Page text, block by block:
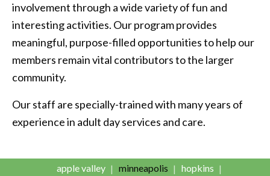
involvement through a wide variety of fun and
interesting activities. Our program provides
meaningful, purpose-filled opportunities to help our
members remain vital contributors to the larger
community.
Our staff are specially-trained with many years of
experience in adult day services and care.
apple valley minneapolis
hopkins